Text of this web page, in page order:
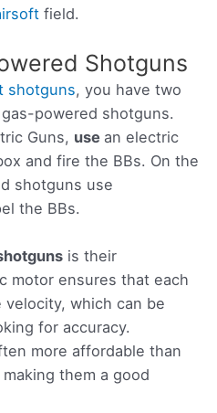
field.
Shotguns
shotguns, you have two
powered shotguns.
Guns, use an electric
and fire the BBs. On the
shotguns use
the BBs.
is their
motor ensures that each
which can be
for accuracy.
more affordable than
them a good